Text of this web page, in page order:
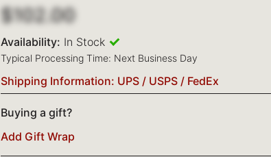
$102.00
Availability: In Stock
Typical Processing Time: Next Business Day
Shipping Information: UPS / USPS / FedEx
Buying a gift?
Add Gift Wrap